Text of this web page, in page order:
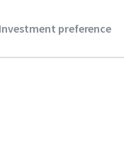
Investment preference